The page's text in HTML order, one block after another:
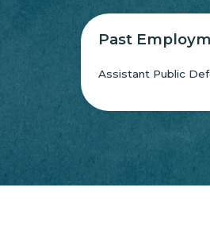
Past
Assistant Public